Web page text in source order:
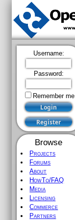
Username:
Password:
Remember me
Register
Browse
Projects
Forums
About
HowTo/FAQ
Media
Licensing
Commerce
Partners